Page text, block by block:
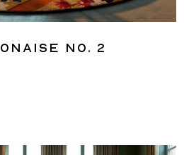
No. 2